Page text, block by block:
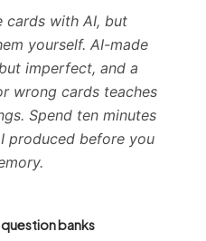
cards with AI, but
yourself. AI-made
imperfect, and a
wrong cards teaches
Spend ten minutes
produced before you
banks